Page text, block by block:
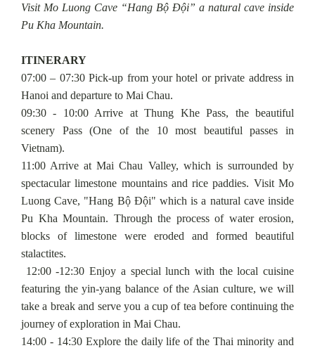
Visit Mo Luong Cave “Hang Bộ Đội” a natural cave inside
Pu Kha Mountain.
ITINERARY
07:00 – 07:30 Pick-up from your hotel or private address in
Hanoi and departure to Mai Chau.
09:30 - 10:00 Arrive at Thung Khe Pass, the beautiful
scenery Pass (One of the 10 most beautiful passes in
Vietnam).
11:00 Arrive at Mai Chau Valley, which is surrounded by
spectacular limestone mountains and rice paddies. Visit Mo
Luong Cave, "Hang Bộ Đội" which is a natural cave inside
Pu Kha Mountain. Through the process of water erosion,
blocks of limestone were eroded and formed beautiful
stalactites.
12:00 -12:30 Enjoy a special lunch with the local cuisine
featuring the yin-yang balance of the Asian culture, we will
take a break and serve you a cup of tea before continuing the
journey of exploration in Mai Chau.
14:00 - 14:30 Explore the daily life of the Thai minority and